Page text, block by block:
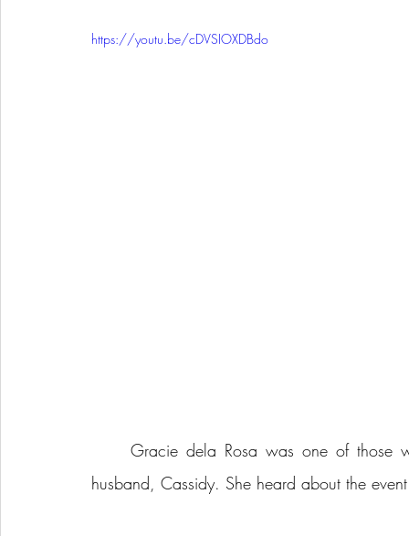
https://youtu.be/cDVSIOXDBdo
husband, Cassidy. She heard about the